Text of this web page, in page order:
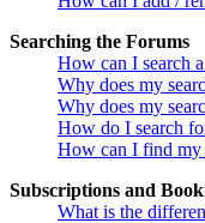
Searching the Forums
How can I search
Why does my
Why does my
How do I search
How can I find my
Subscriptions and
What is the